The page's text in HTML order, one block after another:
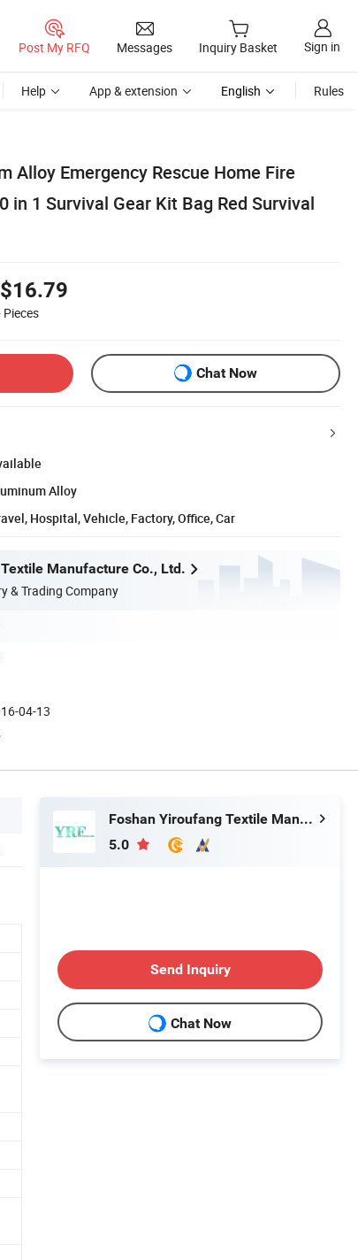
Post My RFQ Messages Inquiry Basket Sign in
Help App & extension English Rules
Alloy Emergency Rescue Home Fire
in 1 Survival Gear Kit Bag Red Survival
Pieces
Chat Now
Alloy
Hospital, Vehicle, Factory, Office, Car
Manufacture Co., Ltd.
& Trading Company
04-13
Foshan Yiroufang Textile Manufacture Co., Ltd.
5.0
Send Inquiry
Chat Now